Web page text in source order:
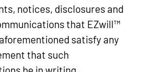
notices, disclosures and
that EZwill™
satisfy any
that such